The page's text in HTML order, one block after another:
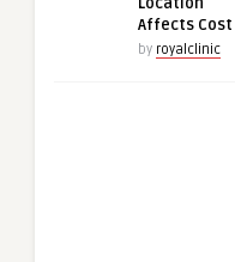
Affects Cost
by royalclinic